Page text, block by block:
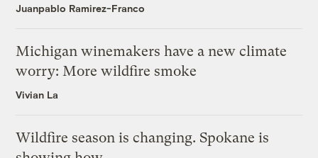
Juanpablo Ramirez-Franco
Michigan winemakers have a new climate
worry: More wildfire smoke
Vivian La
Wildfire season is changing. Spokane is